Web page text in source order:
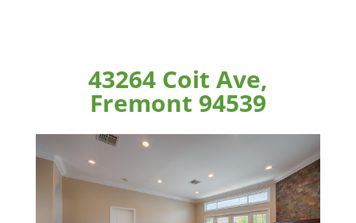
43264 Coit Ave,
Fremont 94539